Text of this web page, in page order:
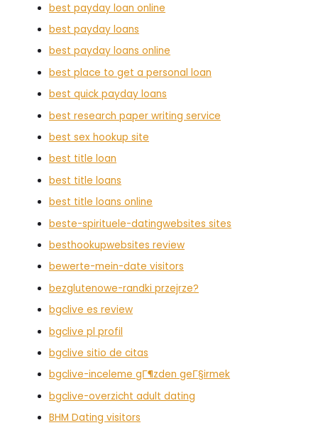
best payday loan online
best payday loans
best payday loans online
best place to get a personal loan
best quick payday loans
best research paper writing service
best sex hookup site
best title loan
best title loans
best title loans online
beste-spirituele-datingwebsites sites
besthookupwebsites review
bewerte-mein-date visitors
bezglutenowe-randki przejrze?
bgclive es review
bgclive pl profil
bgclive sitio de citas
bgclive-inceleme gГ¶zden geГ§irmek
bgclive-overzicht adult dating
BHM Dating visitors